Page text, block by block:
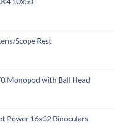
Scope Rest
Monopod with Ball Head
Power 16x32 Binoculars